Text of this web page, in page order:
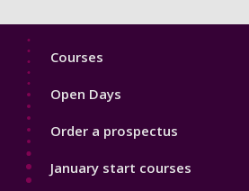
Footer
Courses
Open Days
Order a prospectus
January start courses